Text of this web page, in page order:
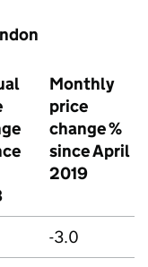
Monthly
price
change %
since April
2019
-3.0